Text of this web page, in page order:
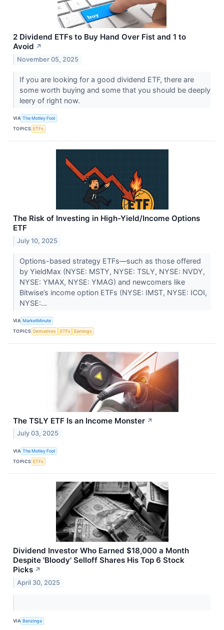
2 Dividend ETFs to Buy Hand Over Fist and 1 to
Avoid ↗
November 05, 2025
If you are looking for a good dividend ETF, there are
some worth buying and some that you should be deeply
leery of right now.
VIA The Motley Fool
TOPICS ETFs
The Risk of Investing in High-Yield/Income Options
ETF
July 10, 2025
Options-based strategy ETFs—such as those offered
by YieldMax (NYSE: MSTY, NYSE: TSLY, NYSE: NVDY,
NYSE: YMAX, NYSE: YMAG) and newcomers like
Bitwise’s income option ETFs (NYSE: IMST, NYSE: ICOI,
NYSE:...
VIA MarketMinute
TOPICS Derivatives ETFs Earnings
The TSLY ETF Is an Income Monster ↗
July 03, 2025
VIA The Motley Fool
TOPICS ETFs
Dividend Investor Who Earned $18,000 a Month
Despite 'Bloody' Selloff Shares His Top 6 Stock
Picks ↗
April 30, 2025
VIA Benzinga